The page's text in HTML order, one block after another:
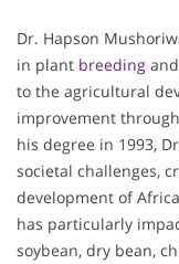
Dr. Hapson
in plant breeding
to the agricultural
improvement
his degree in 1993,
societal challenges,
development of
has particularly
soybean, dry bean,